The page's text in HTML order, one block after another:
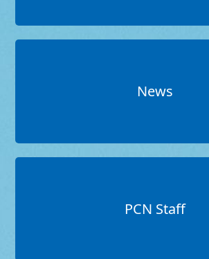
News
PCN Staff